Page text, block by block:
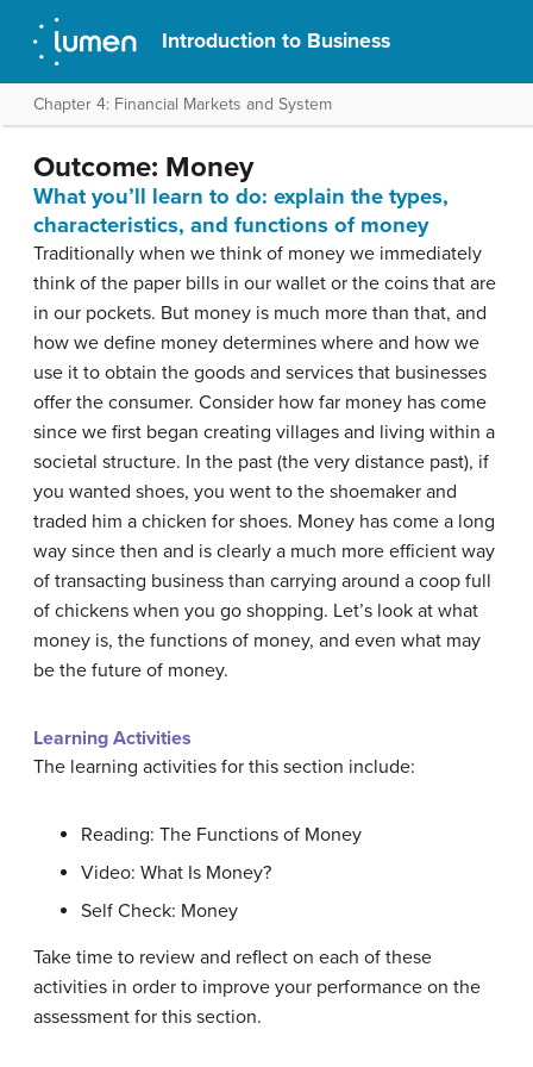
Introduction to Business
Chapter 4: Financial Markets and System
Outcome: Money
What you’ll learn to do: explain the types,
characteristics, and functions of money
Traditionally when we think of money we immediately
think of the paper bills in our wallet or the coins that are
in our pockets. But money is much more than that, and
how we define money determines where and how we
use it to obtain the goods and services that businesses
offer the consumer. Consider how far money has come
since we first began creating villages and living within a
societal structure. In the past (the very distance past), if
you wanted shoes, you went to the shoemaker and
traded him a chicken for shoes. Money has come a long
way since then and is clearly a much more efficient way
of transacting business than carrying around a coop full
of chickens when you go shopping. Let’s look at what
money is, the functions of money, and even what may
be the future of money.
Learning Activities
The learning activities for this section include:
Reading: The Functions of Money
Video: What Is Money?
Self Check: Money
Take time to review and reflect on each of these
activities in order to improve your performance on the
assessment for this section.